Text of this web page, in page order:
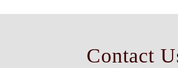
Contact